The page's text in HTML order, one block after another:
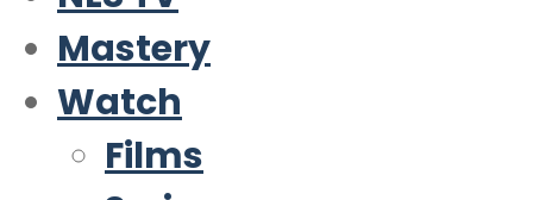
Mastery
Watch
Films